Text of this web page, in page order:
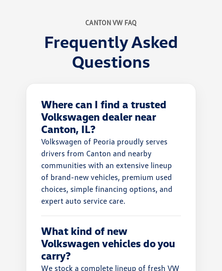
CANTON VW FAQ
Frequently Asked
Questions
Where can I find a trusted
Volkswagen dealer near
Canton, IL?
Volkswagen of Peoria proudly serves
drivers from Canton and nearby
communities with an extensive lineup
of brand-new vehicles, premium used
choices, simple financing options, and
expert auto service care.
What kind of new
Volkswagen vehicles do you
carry?
We stock a complete lineup of fresh VW